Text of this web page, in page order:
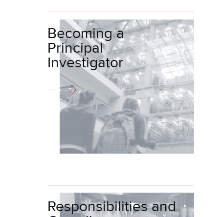
Becoming a
Principal
Investigator
Responsibilities and